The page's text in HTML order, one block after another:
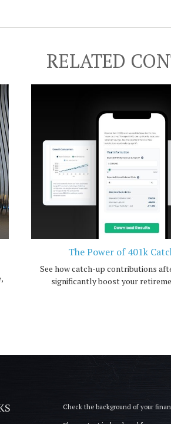
RELATED
The Power of 401k
See how catch-up contributions
significantly boost your
Check the background of your